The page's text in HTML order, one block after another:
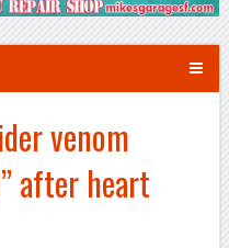
venom
after heart